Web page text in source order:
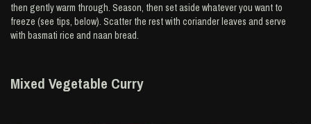
then gently warm through. Season, then set aside whatever you want to
freeze (see tips, below). Scatter the rest with coriander leaves and serve
with basmati rice and naan bread.
Mixed Vegetable Curry